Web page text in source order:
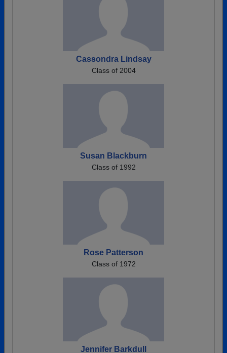
Cassondra Lindsay
Class of 2004
Susan Blackburn
Class of 1992
Rose Patterson
Class of 1972
Jennifer Barkdull